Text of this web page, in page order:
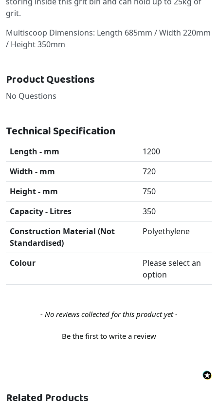
grit.
Multiscoop Dimensions: Length 685mm / Width 220mm
/ Height 350mm
Product Questions
No Questions
Technical Specification
Length - mm
1200
Width - mm
720
Height - mm
750
Capacity - Litres
350
Construction Material (Not
Standardised)
Polyethylene
Colour
Please select an
option
- No reviews collected for this product yet -
Be the first to write a review
New content loaded
Related Products